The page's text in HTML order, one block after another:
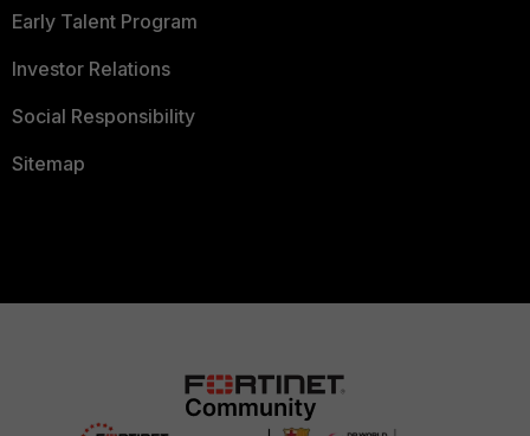
Early Talent Program
Investor Relations
Social Responsibility
Sitemap